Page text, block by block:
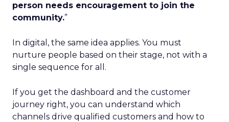
person needs encouragement to join the
community.”
In digital, the same idea applies. You must
nurture people based on their stage, not with a
single sequence for all.
If you get the dashboard and the customer
journey right, you can understand which
channels drive qualified customers and how to